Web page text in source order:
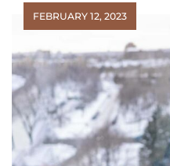
FEBRUARY 12, 2023